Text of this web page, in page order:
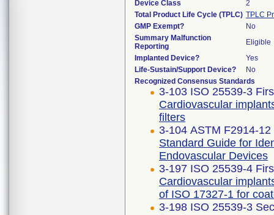
Device Class
2
Total Product Life Cycle (TPLC) TPLC
GMP Exempt?
No
Summary Malfunction
Reporting
Eligible
Implanted Device?
Yes
Life-Sustain/Support Device?
No
Recognized Consensus Standards
3-103 ISO 25539-3
Cardiovascular
filters
3-104 ASTM F2914-
Standard Guide for
Endovascular Devices
3-197 ISO 25539-4
Cardiovascular
of ISO 17327-1 for
3-198 ISO 25539-3